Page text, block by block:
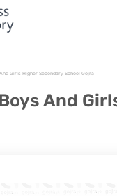
Girls Higher Secondary School Gojra
And